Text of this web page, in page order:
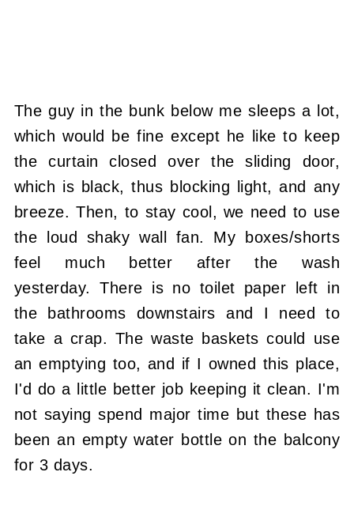
The guy in the bunk below me sleeps a lot,
which would be fine except he like to keep
the curtain closed over the sliding door,
which is black, thus blocking light, and any
breeze. Then, to stay cool, we need to use
the loud shaky wall fan. My boxes/shorts
feel much better after the wash
yesterday. There is no toilet paper left in
the bathrooms downstairs and I need to
take a crap. The waste baskets could use
an emptying too, and if I owned this place,
I'd do a little better job keeping it clean. I'm
not saying spend major time but these has
been an empty water bottle on the balcony
for 3 days.